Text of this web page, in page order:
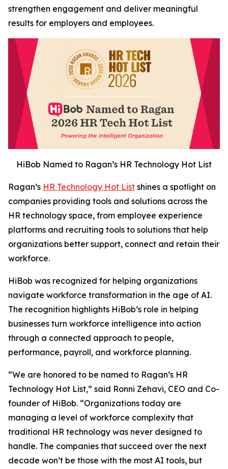
strengthen engagement and deliver meaningful
results for employers and employees.
HiBob Named to Ragan’s HR Technology Hot List
Ragan’s HR Technology Hot List shines a spotlight on
companies providing tools and solutions across the
HR technology space, from employee experience
platforms and recruiting tools to solutions that help
organizations better support, connect and retain their
workforce.
HiBob was recognized for helping organizations
navigate workforce transformation in the age of AI.
The recognition highlights HiBob’s role in helping
businesses turn workforce intelligence into action
through a connected approach to people,
performance, payroll, and workforce planning.
“We are honored to be named to Ragan’s HR
Technology Hot List,” said Ronni Zehavi, CEO and Co-
founder of HiBob. “Organizations today are
managing a level of workforce complexity that
traditional HR technology was never designed to
handle. The companies that succeed over the next
decade won’t be those with the most AI tools, but